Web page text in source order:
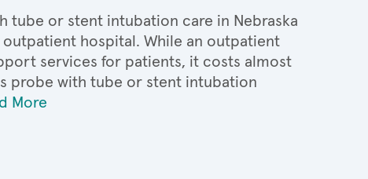
tube or stent intubation care in Nebraska
outpatient hospital. While an outpatient
services for patients, it costs almost
probe with tube or stent intubation
More